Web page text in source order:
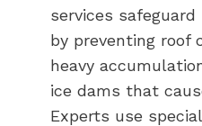
services
by preventing roof
heavy
ice dams that
Experts use